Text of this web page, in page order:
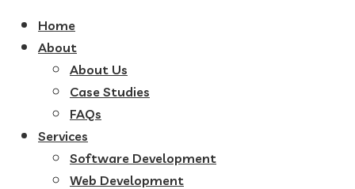
Home
About
About Us
Case Studies
FAQs
Services
Software Development
Web Development